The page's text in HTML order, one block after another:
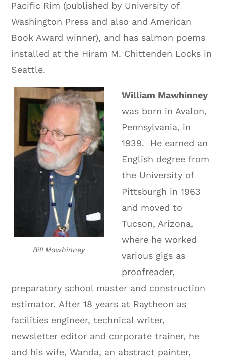
Pacific Rim (published by University of
Washington Press and also and American
Book Award winner), and has salmon poems
installed at the Hiram M. Chittenden Locks in
Seattle.
Bill Mawhinney
William Mawhinney
was born in Avalon,
Pennsylvania, in
1939.
He earned an
English degree from
the University of
Pittsburgh in 1963
and moved to
Tucson, Arizona,
where he worked
various gigs as
proofreader,
preparatory school master and construction
estimator. After 18 years at Raytheon as
facilities engineer, technical writer,
newsletter editor and corporate trainer, he
and his wife, Wanda, an abstract painter,